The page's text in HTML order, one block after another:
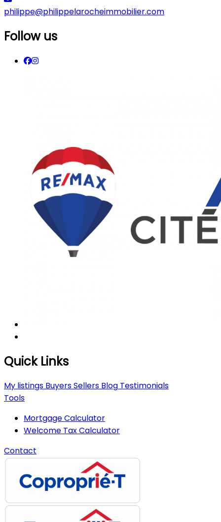
philippe@philippelarocheimmobilier.com
Follow us
Quick Links
My listings BuyersSellers Blog Testimonials
Tools
Mortgage Calculator
Welcome Tax Calculator
Contact